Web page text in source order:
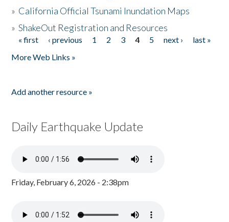
» California Official Tsunami Inundation Maps
»ShakeOut Registration and Resources
Pages
« first ‹ previous 1 2 3 4 5 next ›
last »
More Web Links »
Add another resource »
Daily Earthquake Update
Friday, February 6, 2026 - 2:38pm